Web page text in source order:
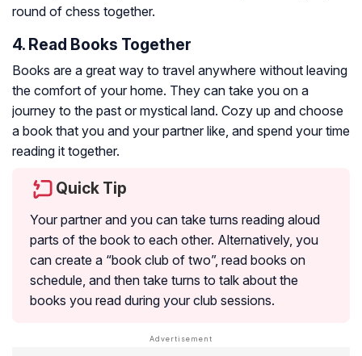
round of chess together.
4. Read Books Together
Books are a great way to travel anywhere without leaving
the comfort of your home. They can take you on a
journey to the past or mystical land. Cozy up and choose
a book that you and your partner like, and spend your time
reading it together.
Quick Tip
Your partner and you can take turns reading aloud
parts of the book to each other. Alternatively, you
can create a “book club of two”, read books on
schedule, and then take turns to talk about the
books you read during your club sessions.